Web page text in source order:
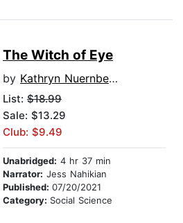
The Witch of Eye
by Kathryn Nuernberger
List: $18.99
Sale: $13.29
Club: $9.49
Unabridged: 4 hr 37 min
Narrator: Jess Nahikian
Published: 07/20/2021
Category: Social Science